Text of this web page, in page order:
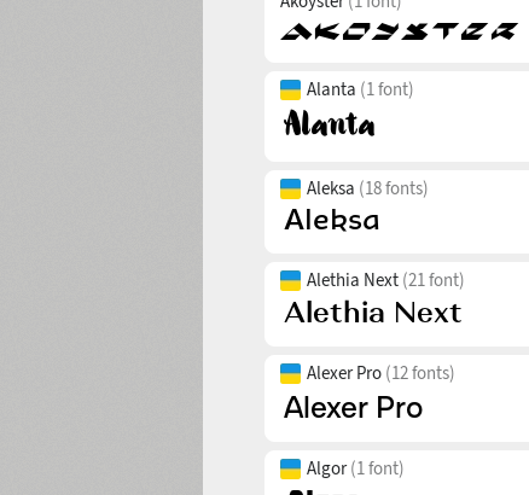
Alanta (1 font)
Aleksa (18 fonts)
Alethia Next (21 font)
Alexer Pro (12 fonts)
Algor(1 font)